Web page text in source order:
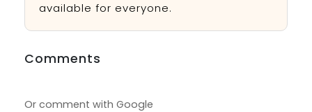
available for everyone.
Comments
Or comment with Google